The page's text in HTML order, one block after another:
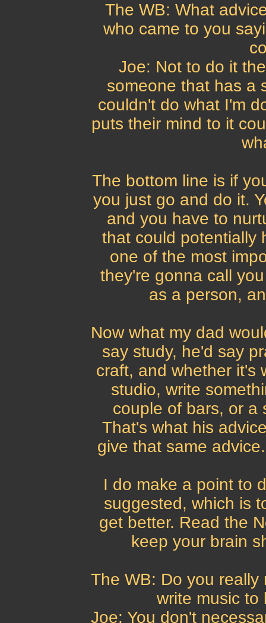
The WB: What
who came to you
Joe: Not to do it
someone that has a
couldn't do what I'm
puts their mind to it
The bottom line is if
you just go and do it.
and you have to
that could potentially
one of the most
they're gonna call
as a person,
Now what my dad
say study, he'd say
craft, and whether it's
studio, write
couple of bars, or a
That's what his
give that same
I do make a point to
suggested, which is
get better. Read the
keep your brain
The WB: Do you
write music to
Joe: You don't